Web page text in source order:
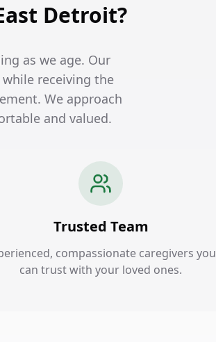
Detroit?
as we age. Our
receiving the
We approach
and valued.
Trusted Team
compassionate caregivers you
can trust with your loved ones.